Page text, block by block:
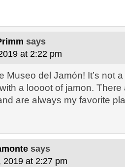
says
at 2:22 pm
Museo del Jamón! It’s not
a loooot of jamon. There
are always my favorite
says
2019 at 2:27 pm